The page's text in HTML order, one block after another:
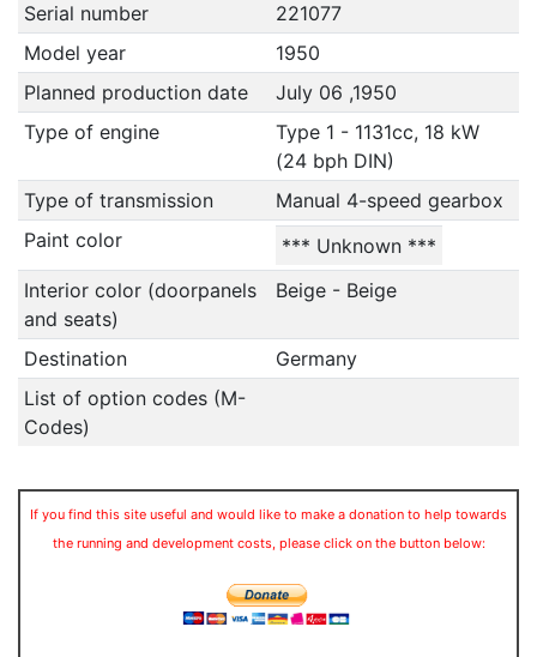
Serial number
221077
Model year
1950
Planned production date
July 06 ,1950
Type of engine
Type 1 - 1131cc, 18 kW
(24 bph DIN)
Type of transmission
Manual 4-speed gearbox
Paint color
*** Unknown ***
Interior color (doorpanels
and seats)
Beige - Beige
Destination
Germany
List of option codes (M-
Codes)
If you find this site useful and would like to make a donation to help towards
the running and development costs, please click on the button below: